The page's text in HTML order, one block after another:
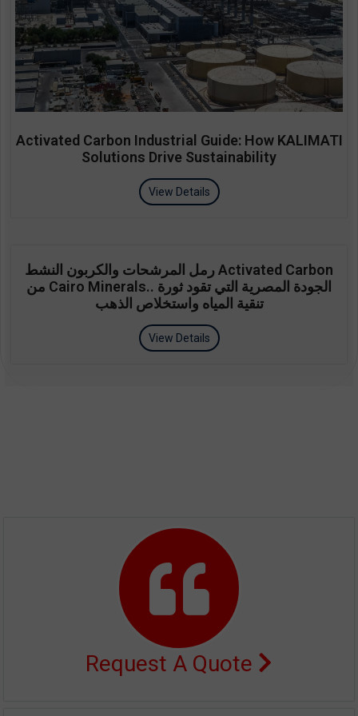
Activated Carbon Industrial Guide: How KALIMATI
Solutions Drive Sustainability
View Details
رمل المرشحات والكربون النشط Activated Carbon
من Cairo Minerals.. الجودة المصرية التي تقود ثورة
تنقية المياه واستخلاص الذهب
View Details
Request A Quote